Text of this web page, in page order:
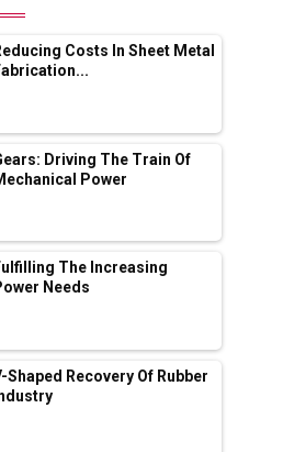
Lithium Batteries
Invests Rs 100 Crore
Expansion
Rail Rolls Out Fully
eTicketing Facility
as the Future of Smart
/ Is This the Go-To
Wins ₹13 Cr Rooftop
Out EV Buses from
Costs In Sheet Metal
Driving The Train Of
Power
The Increasing
Needs
Shaped Recovery Of Rubber